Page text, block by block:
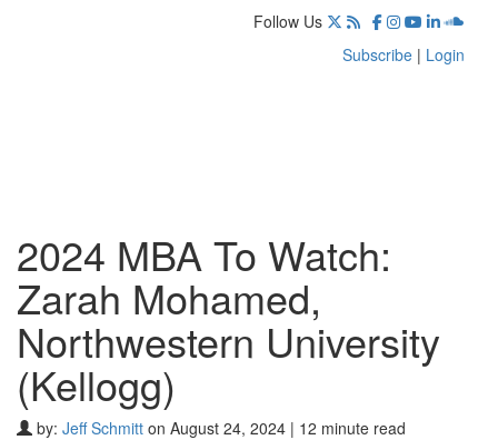
Follow Us
Subscribe | Login
2024 MBA To Watch:
Zarah Mohamed,
Northwestern University
(Kellogg)
by: Jeff Schmitt on August 24, 2024 | 12 minute read